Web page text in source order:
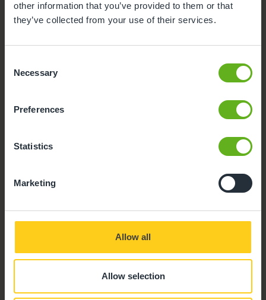
other information that you’ve provided to them or that
they’ve collected from your use of their services.
Selection
Necessary
Preferences
Statistics
Marketing
Allow all
Allow selection
Busy Bees App
Buggy store